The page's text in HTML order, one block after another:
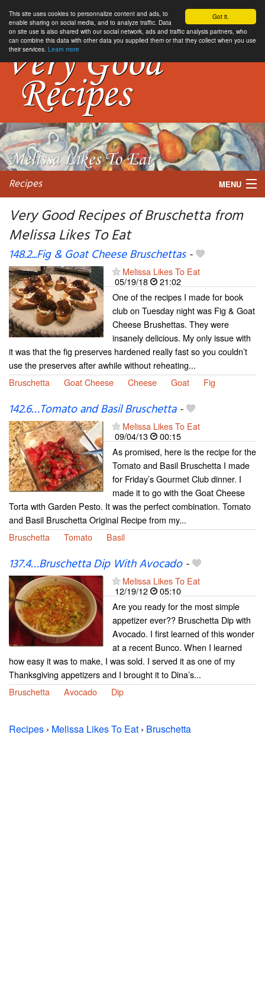
Got it.
This site uses cookies to personnalize content and ads, to
enable sharing on social media, and to analyze traffic. Data
on site use is also shared with our social network, ads and traffic analysis partners, who
can combine this data with other data you supplied them or that they collect when you use
their services. Learn more
Recipes MENU
Very Good Recipes of Bruschetta from
Melissa Likes To Eat
148.2...Fig & Goat Cheese Bruschettas-
Melissa Likes To Eat
05/19/18
21:02
One of the recipes I made for book
club on Tuesday night was Fig & Goat
Cheese Brushettas. They were
insanely delicious. My only issue with
it was that the fig preserves hardened really fast so you couldn’t
use the preserves after awhile without reheating...
Bruschetta
Goat Cheese Cheese Goat Fig
142.6…Tomato and Basil Bruschetta-
Melissa Likes To Eat
09/04/13
00:15
As promised, here is the recipe for the
Tomato and Basil Bruschetta I made
for Friday’s Gourmet Club dinner. I
made it to go with the Goat Cheese
Torta with Garden Pesto. It was the perfect combination. Tomato
and Basil Bruschetta Original Recipe from my...
Bruschetta
Tomato Basil
137.4…Bruschetta Dip With Avocado-
Melissa Likes To Eat
12/19/12
05:10
Are you ready for the most simple
appetizer ever?? Bruschetta Dip with
Avocado. I first learned of this wonder
at a recent Bunco. When I learned
how easy it was to make, I was sold. I served it as one of my
Thanksgiving appetizers and I brought it to Dina’s...
Bruschetta
Avocado Dip
Recipes › Melissa Likes To Eat › Bruschetta